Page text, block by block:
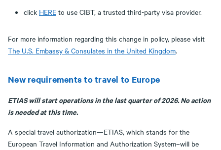
click HERE to use CIBT, a trusted third-party visa provider.
For more information regarding this change in policy, please visit
The U.S. Embassy & Consulates in the United Kingdom.
New requirements to travel to Europe
ETIAS will start operations in the last quarter of 2026. No action
is needed at this time.
A special travel authorization—ETIAS, which stands for the
European Travel Information and Authorization System–will be